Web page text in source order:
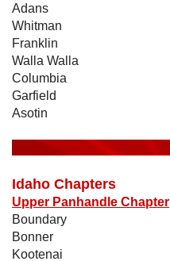
Adans
Whitman
Franklin
Walla Walla
Columbia
Garfield
Asotin
Idaho Chapters
Upper Panhandle Chapter
Boundary
Bonner
Kootenai